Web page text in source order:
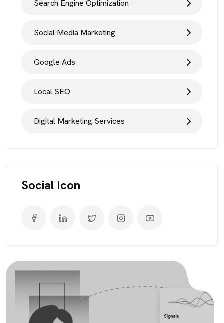
Search Engine Optimization
Social Media Marketing
Google Ads
Local SEO
Digital Marketing Services
Social Icon